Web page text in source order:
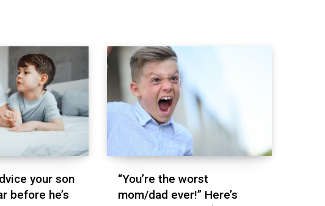
your son
before he’s
“You’re the worst
mom/dad ever!” Here’s